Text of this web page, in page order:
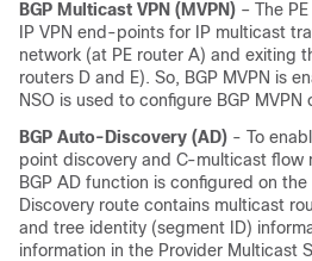
BGP Multicast VPN (MVPN) – The
IP VPN end-points for IP multicast
network (at PE router A) and exiting
routers D and E). So, BGP MVPN is
NSO is used to configure BGP MVPN
BGP Auto-Discovery (AD) - To
point discovery and C-multicast flow
BGP AD function is configured on
Discovery route contains multicast
and tree identity (segment ID)
information in the Provider Multicast